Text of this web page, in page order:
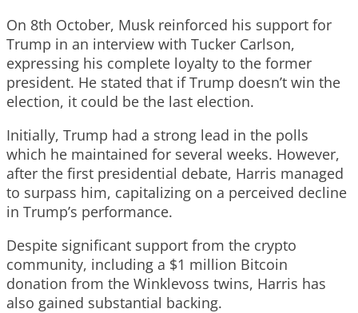
On 8th October, Musk reinforced his support for
Trump in an interview with Tucker Carlson,
expressing his complete loyalty to the former
president. He stated that if Trump doesn’t win the
election, it could be the last election.
Initially, Trump had a strong lead in the polls
which he maintained for several weeks. However,
after the first presidential debate, Harris managed
to surpass him, capitalizing on a perceived decline
in Trump’s performance.
Despite significant support from the crypto
community, including a $1 million Bitcoin
donation from the Winklevoss twins, Harris has
also gained substantial backing.